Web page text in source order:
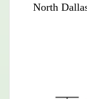
North